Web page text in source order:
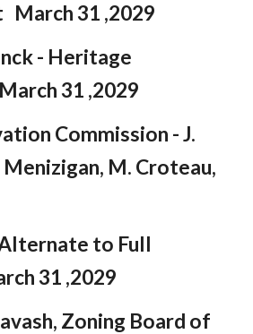
March 31 ,2029
- Heritage
31 ,2029
Commission - J.
M. Croteau,
lternate to Full
31 ,2029
Zoning Board of